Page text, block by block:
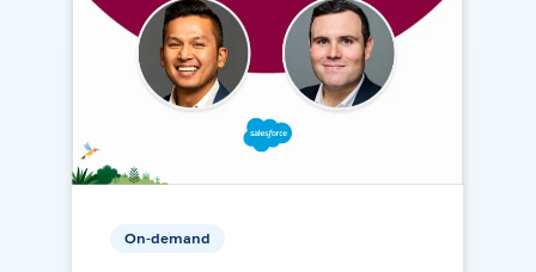
On-demand